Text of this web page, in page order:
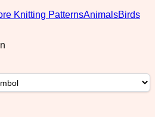
Knitting PatternsAnimalsBirds